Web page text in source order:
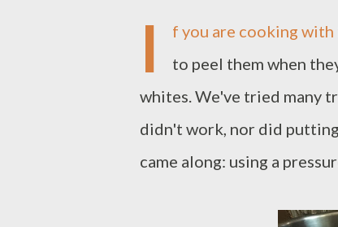
I
f you are cooking with
to peel them when
whites. We've tried many
didn't work, nor did
came along: using a